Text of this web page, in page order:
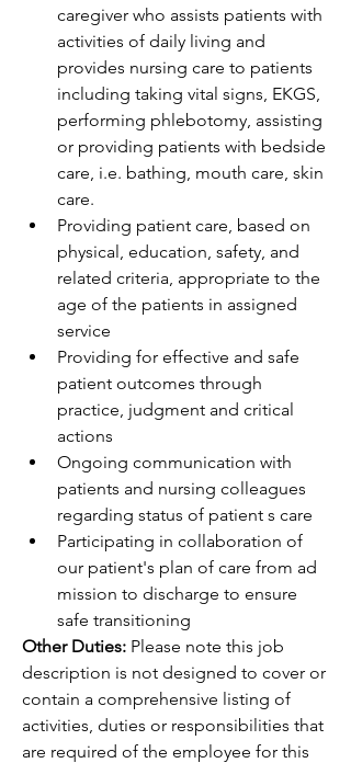
caregiver who assists patients with
activities of daily living and
provides nursing care to patients
including taking vital signs, EKGS,
performing phlebotomy, assisting
or providing patients with bedside
care, i.e. bathing, mouth care, skin
care.
Providing patient care, based on
physical, education, safety, and
related criteria, appropriate to the
age of the patients in assigned
service
Providing for effective and safe
patient outcomes through
practice, judgment and critical
actions
Ongoing communication with
patients and nursing colleagues
regarding status of patient s care
Participating in collaboration of
our patient's plan of care from ad
mission to discharge to ensure
safe transitioning
Other Duties: Please note this job
description is not designed to cover or
contain a comprehensive listing of
activities, duties or responsibilities that
are required of the employee for this